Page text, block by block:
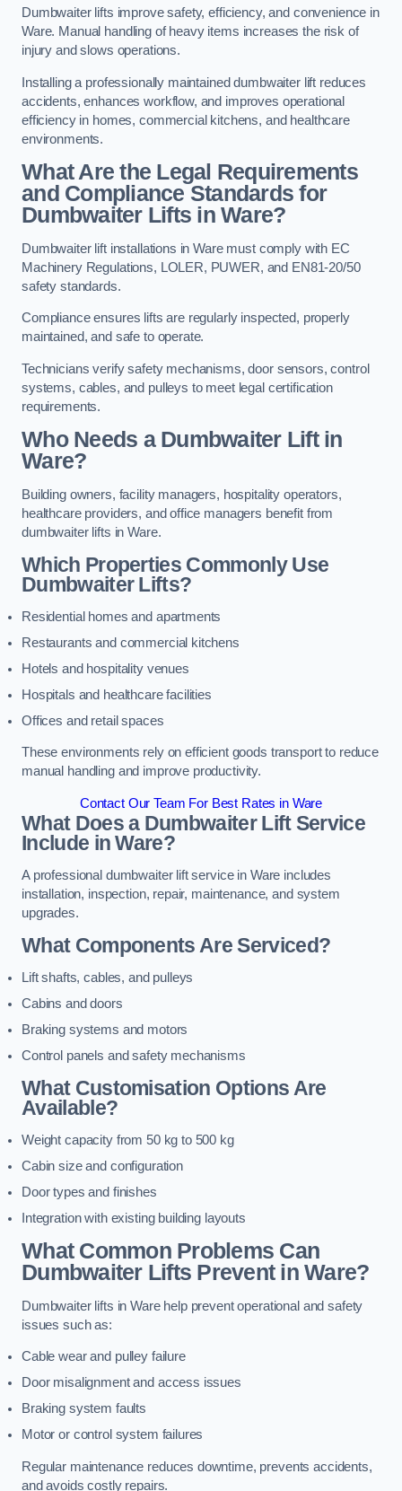
Dumbwaiter lifts improve safety, efficiency, and convenience in
Ware. Manual handling of heavy items increases the risk of
injury and slows operations.
Installing a professionally maintained dumbwaiter lift reduces
accidents, enhances workflow, and improves operational
efficiency in homes, commercial kitchens, and healthcare
environments.
What Are the Legal Requirements
and Compliance Standards for
Dumbwaiter Lifts in Ware?
Dumbwaiter lift installations in Ware must comply with EC
Machinery Regulations, LOLER, PUWER, and EN81-20/50
safety standards.
Compliance ensures lifts are regularly inspected, properly
maintained, and safe to operate.
Technicians verify safety mechanisms, door sensors, control
systems, cables, and pulleys to meet legal certification
requirements.
Who Needs a Dumbwaiter Lift in
Ware?
Building owners, facility managers, hospitality operators,
healthcare providers, and office managers benefit from
dumbwaiter lifts in Ware.
Which Properties Commonly Use
Dumbwaiter Lifts?
Residential homes and apartments
Restaurants and commercial kitchens
Hotels and hospitality venues
Hospitals and healthcare facilities
Offices and retail spaces
These environments rely on efficient goods transport to reduce
manual handling and improve productivity.
Contact Our Team For Best Rates in Ware
What Does a Dumbwaiter Lift Service
Include in Ware?
A professional dumbwaiter lift service in Ware includes
installation, inspection, repair, maintenance, and system
upgrades.
What Components Are Serviced?
Lift shafts, cables, and pulleys
Cabins and doors
Braking systems and motors
Control panels and safety mechanisms
What Customisation Options Are
Available?
Weight capacity from 50 kg to 500 kg
Cabin size and configuration
Door types and finishes
Integration with existing building layouts
What Common Problems Can
Dumbwaiter Lifts Prevent in Ware?
Dumbwaiter lifts in Ware help prevent operational and safety
issues such as:
Cable wear and pulley failure
Door misalignment and access issues
Braking system faults
Motor or control system failures
Regular maintenance reduces downtime, prevents accidents,
and avoids costly repairs.